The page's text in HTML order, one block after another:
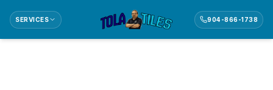
SERVICES 904-866-1738